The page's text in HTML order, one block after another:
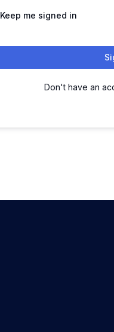
Keep me signed in
Don't have an